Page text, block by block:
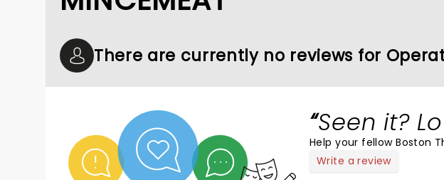
There are currently no reviews for
Seen it?
Help your fellow Boston
Write a review